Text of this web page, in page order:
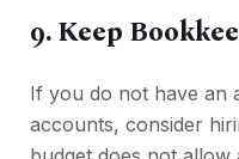
9. Keep
If you do not have an
accounts, consider